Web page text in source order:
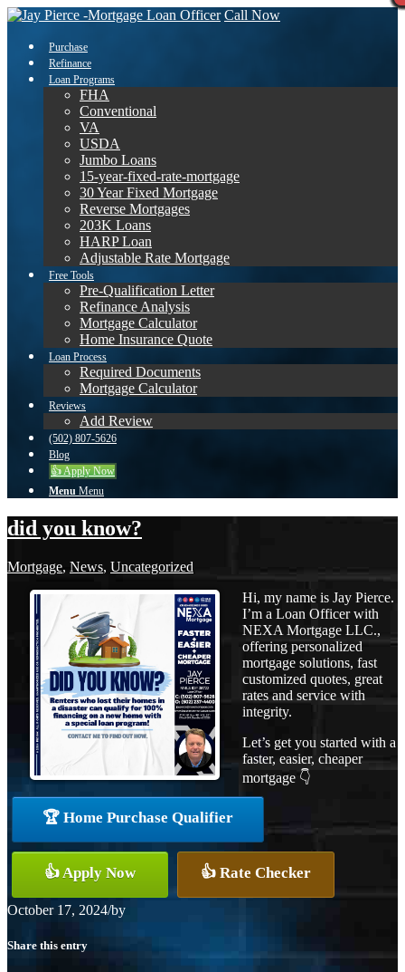
Call Now
Purchase
Refinance
Loan Programs
FHA
Conventional
VA
USDA
Jumbo Loans
15-year-fixed-rate-mortgage
30 Year Fixed Mortgage
Reverse Mortgages
203K Loans
HARP Loan
Adjustable Rate Mortgage
Free Tools
Pre-Qualification Letter
Refinance Analysis
Mortgage Calculator
Home Insurance Quote
Loan Process
Required Documents
Mortgage Calculator
Reviews
Add Review
(502) 807-5626
Blog
👍 Apply Now
Menu Menu
did you know?
Mortgage, News, Uncategorized
Hi, my name is Jay Pierce.
I’m a Loan Officer with
NEXA Mortgage LLC.,
offering personalized
mortgage solutions, fast
customized quotes, great
rates and service with
integrity.
Let’s get you started with a
faster, easier, cheaper
mortgage 👇
🏆 Home Purchase Qualifier
👍 Apply Now 👍 Rate Checker
October 17, 2024/by
Share this entry